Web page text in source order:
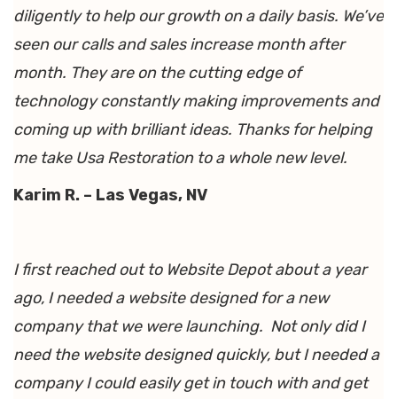
diligently to help our growth on a daily basis. We’ve
seen our calls and sales increase month after
month. They are on the cutting edge of
technology constantly making improvements and
coming up with brilliant ideas. Thanks for helping
me take Usa Restoration to a whole new level.
Karim R. – Las Vegas, NV
I first reached out to Website Depot about a year
ago, I needed a website designed for a new
company that we were launching. Not only did I
need the website designed quickly, but I needed a
company I could easily get in touch with and get